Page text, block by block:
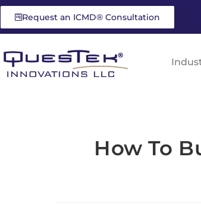
Request an ICMD® Consultation
How To